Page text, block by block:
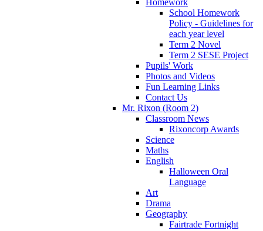
School Homework
Policy - Guidelines for
each year level
Term 2 Novel
Term 2 SESE Project
Pupils' Work
Photos and Videos
Fun Learning Links
Contact Us
Mr. Rixon (Room 2)
Classroom News
Rixoncorp Awards
Science
Maths
English
Halloween Oral
Language
Art
Drama
Geography
Fairtrade Fortnight